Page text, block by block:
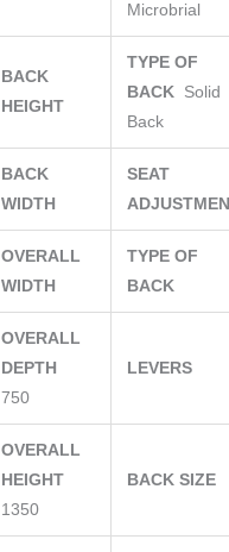
Microbrial
BACK
HEIGHT
TYPE OF
BACK Solid
Back
BACK
WIDTH
SEAT
OVERALL
WIDTH
TYPE OF
BACK
OVERALL
DEPTH
750
LEVERS
OVERALL
HEIGHT
1350
BACK SIZE